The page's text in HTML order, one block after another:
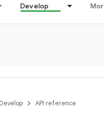
Develop
Develop API reference